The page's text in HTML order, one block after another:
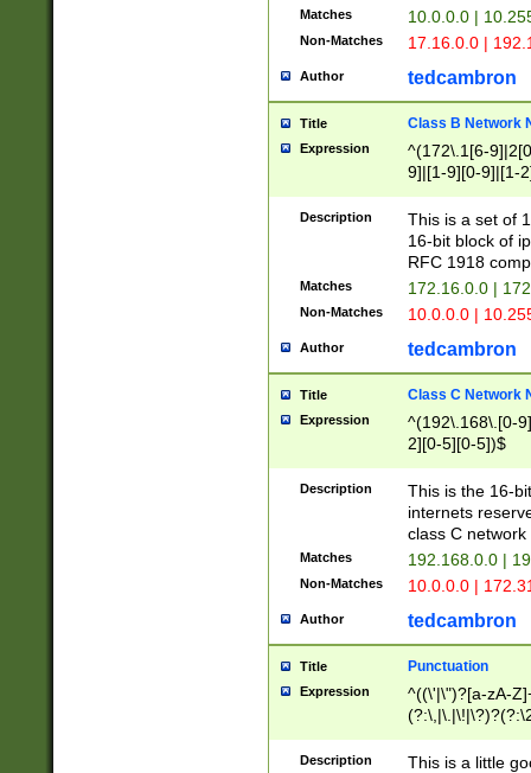
Matches 10.0.0.0 |
Non-Matches 17.16.0.0 |
Author tedcambron
Title Class B Network
Expression
^(172\.1[6-
9]|[1-9][0-9]|[1-
Description
This is a set of
16-bit block of
RFC 1918
Matches 172.16.0.0 |
Non-Matches 10.0.0.0 |
Author tedcambron
Title Class C Network
Expression
^(192\.168\.[0-
2][0-5][0-5])$
Description
This is the 16-
internets
class C
Matches 192.168.0.0 |
Non-Matches 10.0.0.0 |
Author tedcambron
Title Punctuation
Expression
^((\'|\")?[a-zA-
Z]+(?:\-[a-zA-
Description
This is a little